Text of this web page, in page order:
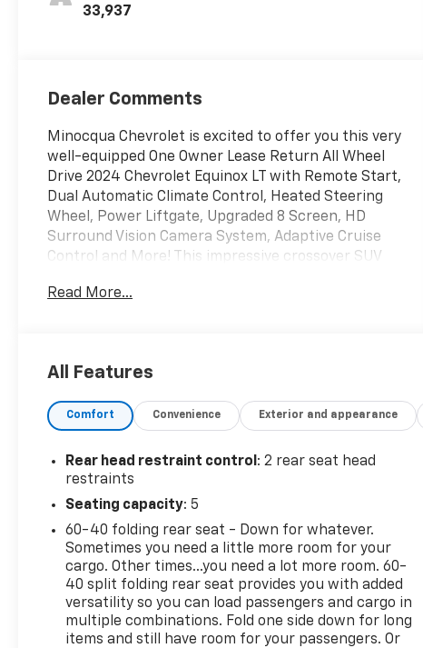
33,937
Dealer Comments
Minocqua Chevrolet is excited to offer you this very
well-equipped One Owner Lease Return All Wheel
Drive 2024 Chevrolet Equinox LT with Remote Start,
Dual Automatic Climate Control, Heated Steering
Wheel, Power Liftgate, Upgraded 8 Screen, HD
Surround Vision Camera System, Adaptive Cruise
Control and More! This impressive crossover SUV
to enhance your driving experience.
The Equinox LT comes equipped with a host of
system, dual-zone automatic climate control, and a
cruise control and advanced safety package
provide peace of mind, while the heated steering
wheel and seats offer comfort in any season.
Powered by a 1.5L DOHC engine and paired with a 6-
speed automatic transmission, this all-wheel-drive
Equinox delivers an impressive fuel economy of 24
city/30 highway MPG. The sleek Gray exterior
complements the well-appointed interior, creating
a stylish and practical SUV.
Read More...
All Features
Comfort Convenience Exterior and appearance
Rear head restraint control : 2 rear seat head
restraints
Seating capacity: 5
60-40 folding rear seat - Down for whatever.
Sometimes you need a little more room for your
cargo. Other times...you need a lot more room. 60-
40 split folding rear seat provides you with added
versatility so you can load passengers and cargo in
multiple combinations. Fold one side down for long
items and still have room for your passengers. Or